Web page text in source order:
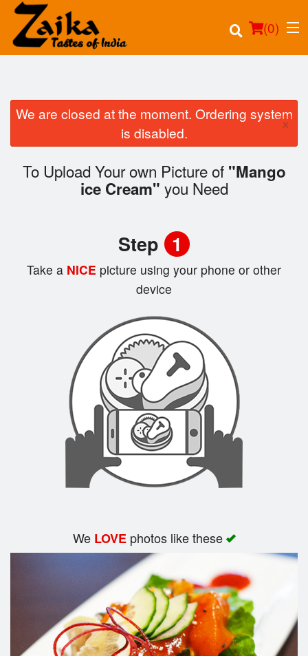
(0)
Cart (0)
We are closed at the moment. Ordering system
is disabled.
×
To Upload Your own Picture of "Mango
ice Cream" you Need
Step 1
Take a NICE picture using your phone or other
device
We LOVEphotos like these